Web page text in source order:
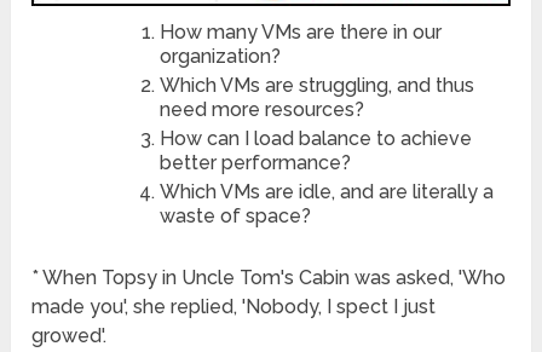
How many VMs are there in our
organization?
Which VMs are struggling, and thus
need more resources?
How can I load balance to achieve
better performance?
Which VMs are idle, and are literally a
waste of space?
* When Topsy in Uncle Tom's Cabin was asked, 'Who
made you', she replied, 'Nobody, I spect I just
growed'.